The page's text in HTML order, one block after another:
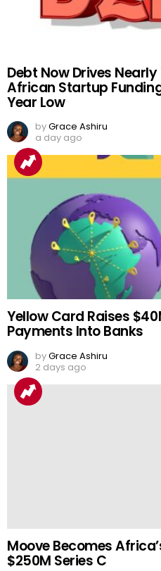
Debt Now Drives
African Startup
Year Low
byGrace Ashiru
a day ago
Yellow Card Raises
Payments Into Banks
byGrace Ashiru
2 days ago
Moove Becomes
$250M Series C